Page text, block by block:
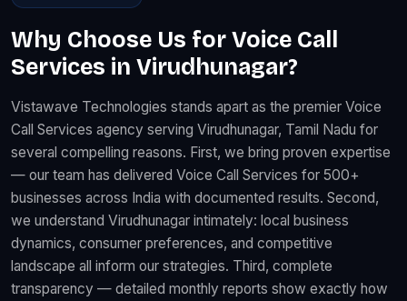
Why Choose Us for Voice Call
Services in Virudhunagar?
Vistawave Technologies stands apart as the premier Voice
Call Services agency serving Virudhunagar, Tamil Nadu for
several compelling reasons. First, we bring proven expertise
— our team has delivered Voice Call Services for 500+
businesses across India with documented results. Second,
we understand Virudhunagar intimately: local business
dynamics, consumer preferences, and competitive
landscape all inform our strategies. Third, complete
transparency — detailed monthly reports show exactly how